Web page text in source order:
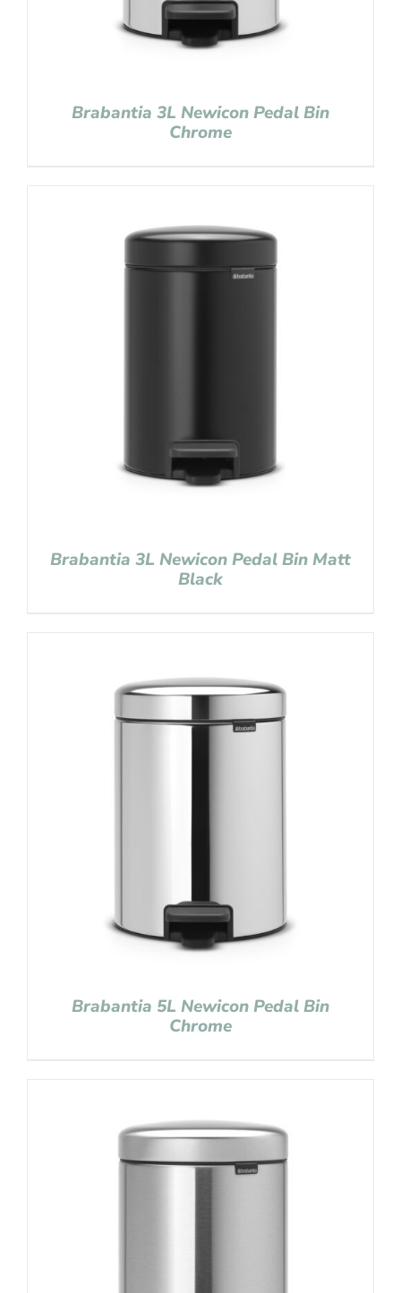
Brabantia 3L Newicon Pedal Bin
Chrome
Brabantia 3L Newicon Pedal Bin Matt
Black
Brabantia 5L Newicon Pedal Bin
Chrome